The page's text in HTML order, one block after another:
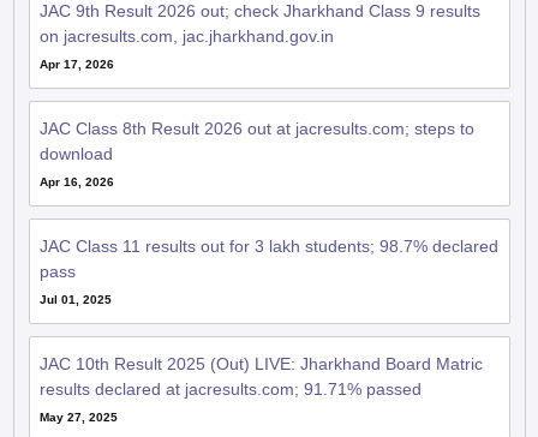
JAC 9th Result 2026 out; check Jharkhand Class 9 results
on jacresults.com, jac.jharkhand.gov.in
Apr 17, 2026
JAC Class 8th Result 2026 out at jacresults.com; steps to
download
Apr 16, 2026
JAC Class 11 results out for 3 lakh students; 98.7% declared
pass
Jul 01, 2025
JAC 10th Result 2025 (Out) LIVE: Jharkhand Board Matric
results declared at jacresults.com; 91.71% passed
May 27, 2025